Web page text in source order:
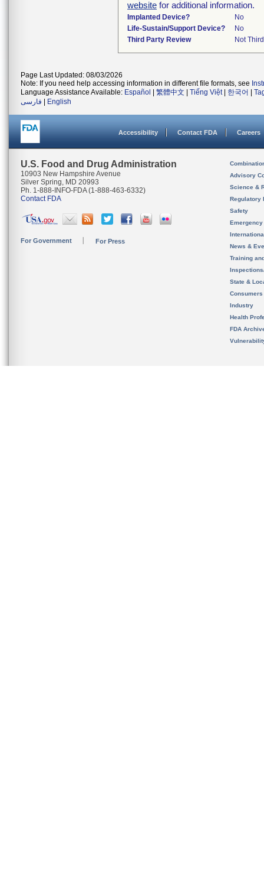
website for additional information.
Implanted Device?
No
Life-Sustain/Support Device?
No
Third Party Review
Not
Page Last Updated: 08/03/2026
Note: If you need help accessing information in different file formats, see
Language Assistance Available: Español 繁體中文 Tiếng Việt| 한국어
فارسی
English
Accessibility Contact FDA Careers
U.S. Food and Drug Administration
10903 New Hampshire Avenue
Silver Spring, MD 20993
Ph. 1-888-INFO-FDA (1-888-463-6332)
Contact FDA
For Government For Press
Advisory
Science &
Regulatory
Safety
News &
Training
State &
Consumers
Industry
Health
FDA